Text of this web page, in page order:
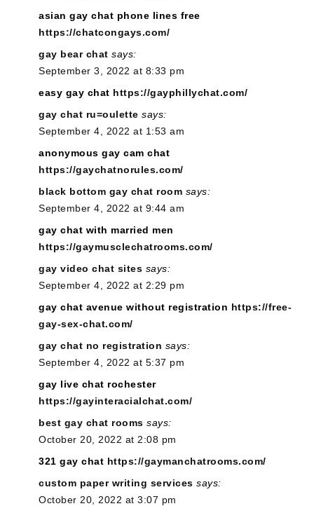
asian gay chat phone lines free
https://chatcongays.com/
gay bear chat says:
September 3, 2022 at 8:33 pm
easy gay chat https://gayphillychat.com/
gay chat ru=oulette says:
September 4, 2022 at 1:53 am
anonymous gay cam chat
https://gaychatnorules.com/
black bottom gay chat room says:
September 4, 2022 at 9:44 am
gay chat with married men
https://gaymusclechatrooms.com/
gay video chat sites says:
September 4, 2022 at 2:29 pm
gay chat avenue without registration https://free-
gay-sex-chat.com/
gay chat no registration says:
September 4, 2022 at 5:37 pm
gay live chat rochester
https://gayinteracialchat.com/
best gay chat rooms says:
October 20, 2022 at 2:08 pm
321 gay chat https://gaymanchatrooms.com/
custom paper writing services says:
October 20, 2022 at 3:07 pm